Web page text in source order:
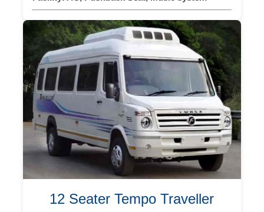
12 Seater Tempo Traveller